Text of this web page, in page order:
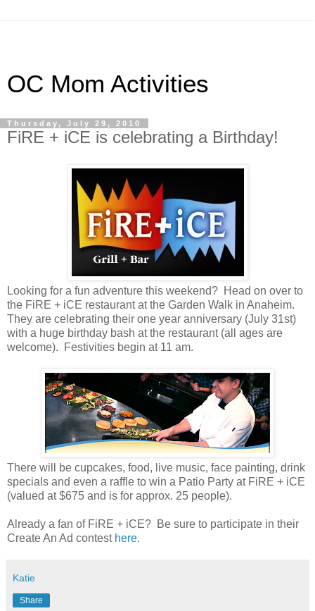
OC Mom Activities
Thursday, July 29, 2010
FiRE + iCE is celebrating a Birthday!
Looking for a fun adventure this weekend? Head on over to
the FiRE + iCE restaurant at the Garden Walk in Anaheim.
They are celebrating their one year anniversary (July 31st)
with a huge birthday bash at the restaurant (all ages are
welcome). Festivities begin at 11 am.
There will be cupcakes, food, live music, face painting, drink
specials and even a raffle to win a Patio Party at FiRE + iCE
(valued at $675 and is for approx. 25 people).
Already a fan of FiRE + iCE? Be sure to participate in their
Create An Ad contest here.
Katie
Share